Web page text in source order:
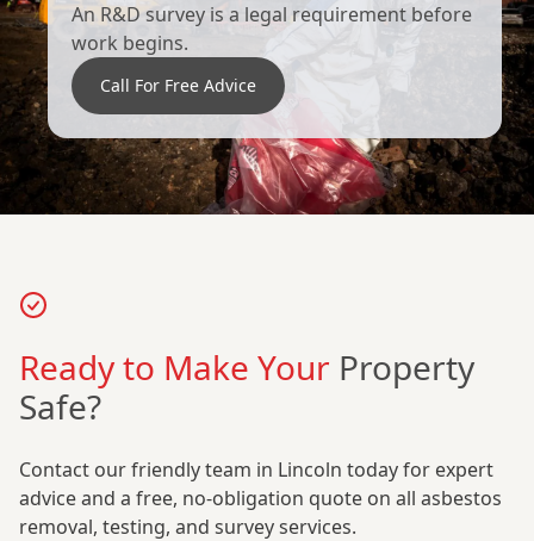
An R&D survey is a legal requirement before
work begins.
Call For Free Advice
Ready to Make Your Property
Safe?
Contact our friendly team in Lincoln today for expert
advice and a free, no-obligation quote on all asbestos
removal, testing, and survey services.